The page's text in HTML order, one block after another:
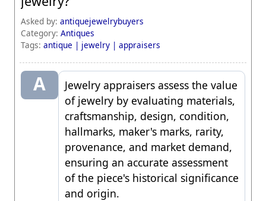
Asked by: antiquejewelrybuyers
Category: Antiques
Tags: antique | jewelry | appraisers
A Jewelry appraisers assess the value
of jewelry by evaluating materials,
craftsmanship, design, condition,
hallmarks, maker's marks, rarity,
provenance, and market demand,
ensuring an accurate assessment
of the piece's historical significance
and origin.